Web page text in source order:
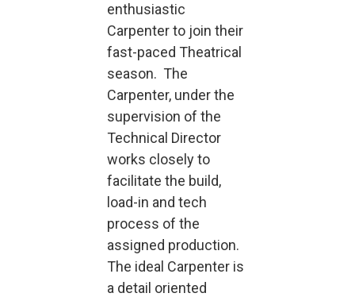
enthusiastic
Carpenter to join their
fast-paced Theatrical
season. The
Carpenter, under the
supervision of the
Technical Director
works closely to
facilitate the build,
load-in and tech
process of the
assigned production.
The ideal Carpenter is
a detail oriented